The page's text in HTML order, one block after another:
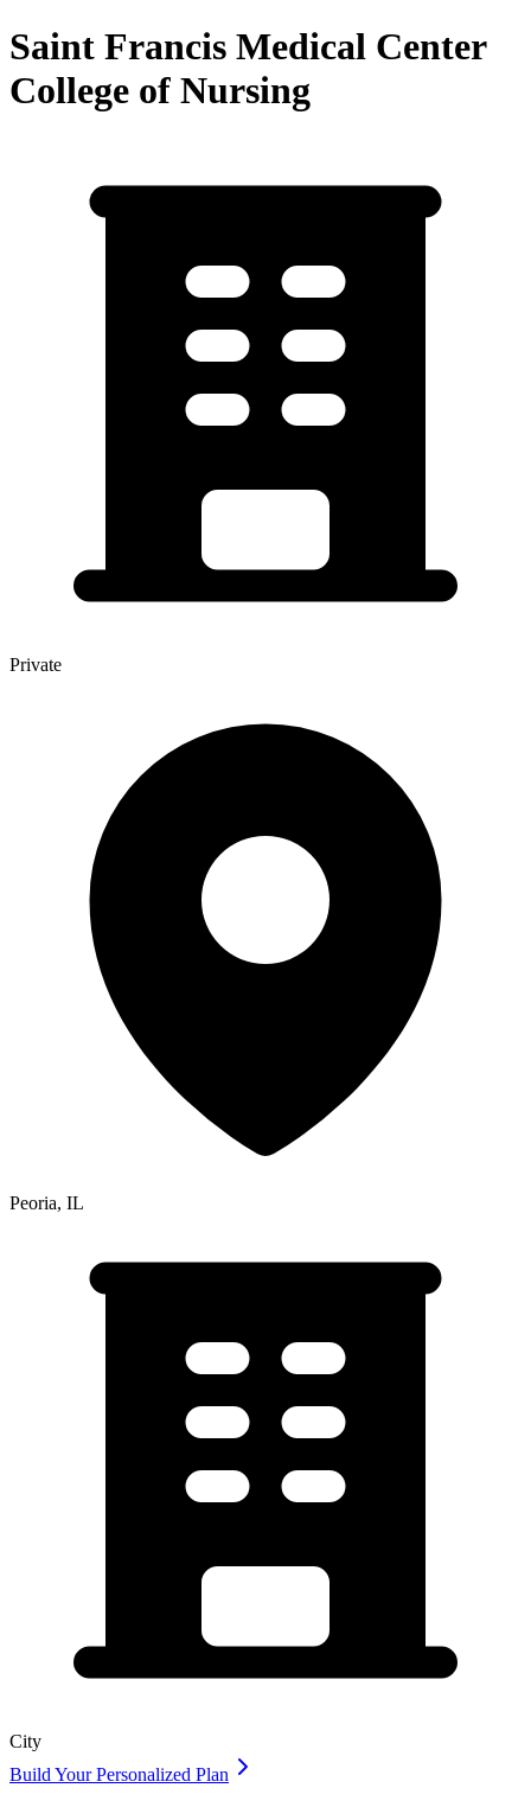
Saint Francis Medical Center
College of Nursing
Private
Peoria, IL
City
Build Your Personalized Plan